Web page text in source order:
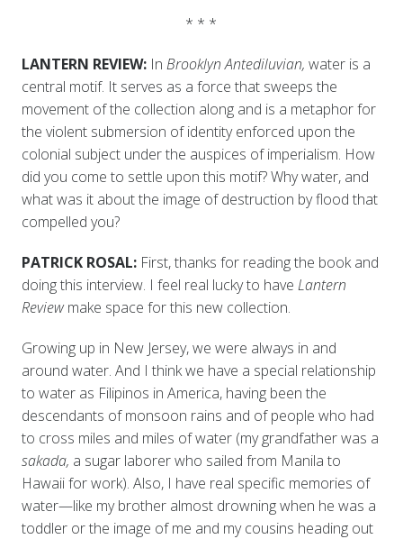
* * *
LANTERN REVIEW:In Brooklyn Antediluvian, water is a
central motif. It serves as a force that sweeps the
movement of the collection along and is a metaphor for
the violent submersion of identity enforced upon the
colonial subject under the auspices of imperialism. How
did you come to settle upon this motif? Why water, and
what was it about the image of destruction by flood that
compelled you?
PATRICK ROSAL:First, thanks for reading the book and
doing this interview. I feel real lucky to have Lantern
Reviewmake space for this new collection.
Growing up in New Jersey, we were always in and
around water. And I think we have a special relationship
to water as Filipinos in America, having been the
descendants of monsoon rains and of people who had
to cross miles and miles of water (my grandfather was a
sakada, a sugar laborer who sailed from Manila to
Hawaii for work). Also, I have real specific memories of
water—like my brother almost drowning when he was a
toddler or the image of me and my cousins heading out